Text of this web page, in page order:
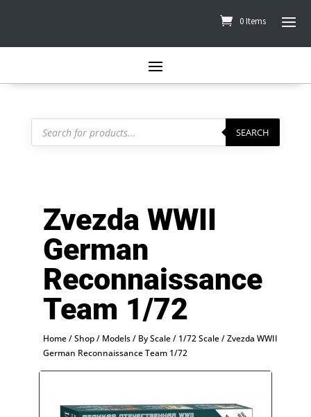
0 Items
Products
search SEARCH
Zvezda WWII
German
Reconnaissance
Team 1/72
Home/Shop/ Models/ By Scale/ 1/72 Scale/ Zvezda WWII
German Reconnaissance Team 1/72